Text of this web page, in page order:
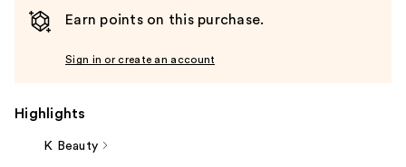
Earn points on this purchase.
Sign in or create an account
Highlights
K Beauty